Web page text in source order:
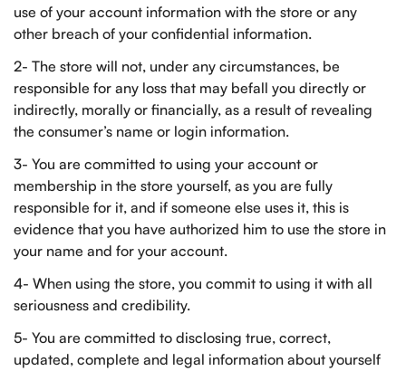
use of your account information with the store or any
other breach of your confidential information.
2- The store will not, under any circumstances, be
responsible for any loss that may befall you directly or
indirectly, morally or financially, as a result of revealing
the consumer’s name or login information.
3- You are committed to using your account or
membership in the store yourself, as you are fully
responsible for it, and if someone else uses it, this is
evidence that you have authorized him to use the store in
your name and for your account.
4- When using the store, you commit to using it with all
seriousness and credibility.
5- You are committed to disclosing true, correct,
updated, complete and legal information about yourself